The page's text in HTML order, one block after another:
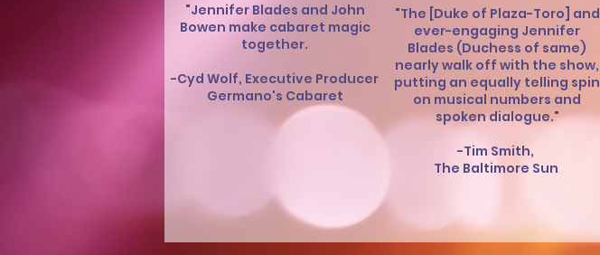
"Jennifer Blades and John
Bowen make cabaret magic
together.
-Cyd Wolf, Executive Producer
Germano's Cabaret
"The [Duke of Plaza-Toro] and
ever-engaging Jennifer
Blades (Duchess of same)
nearly walk off with the show,
putting an equally telling spin
on musical numbers and
spoken dialogue."
-Tim Smith,
The Baltimore Sun